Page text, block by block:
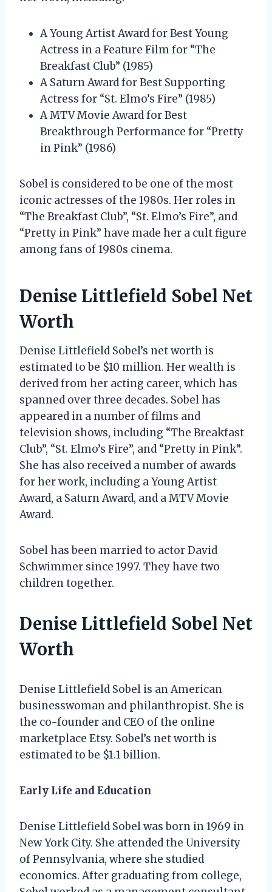
A Young Artist Award for Best Young
Actress in a Feature Film for “The
Breakfast Club” (1985)
A Saturn Award for Best Supporting
Actress for “St. Elmo’s Fire” (1985)
A MTV Movie Award for Best
Breakthrough Performance for “Pretty
in Pink” (1986)
Sobel is considered to be one of the most
iconic actresses of the 1980s. Her roles in
“The Breakfast Club”, “St. Elmo’s Fire”, and
“Pretty in Pink” have made her a cult figure
among fans of 1980s cinema.
Denise Littlefield Sobel Net
Worth
Denise Littlefield Sobel’s net worth is
estimated to be $10 million. Her wealth is
derived from her acting career, which has
spanned over three decades. Sobel has
appeared in a number of films and
television shows, including “The Breakfast
Club”, “St. Elmo’s Fire”, and “Pretty in Pink”.
She has also received a number of awards
for her work, including a Young Artist
Award, a Saturn Award, and a MTV Movie
Award.
Sobel has been married to actor David
Schwimmer since 1997. They have two
children together.
Denise Littlefield Sobel Net
Worth
Denise Littlefield Sobel is an American
businesswoman and philanthropist. She is
the co-founder and CEO of the online
marketplace Etsy. Sobel’s net worth is
estimated to be $1.1 billion.
Early Life and Education
Denise Littlefield Sobel was born in 1969 in
New York City. She attended the University
of Pennsylvania, where she studied
economics. After graduating from college,